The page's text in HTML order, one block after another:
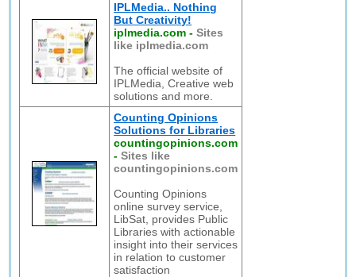
IPLMedia.. Nothing
But Creativity!
iplmedia.com -Sites
like iplmedia.com
The official website of
IPLMedia, Creative web
solutions and more.
Counting Opinions
Solutions for Libraries
countingopinions.com
-Sites like
countingopinions.com
Counting Opinions
online survey service,
LibSat, provides Public
Libraries with actionable
insight into their services
in relation to customer
satisfaction